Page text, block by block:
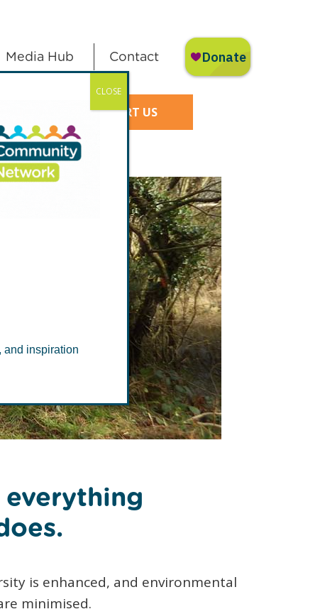
Media Hub Contact
SUPPORT US
is enhanced, and environmental
minimised.
and inspiration
CLOSE